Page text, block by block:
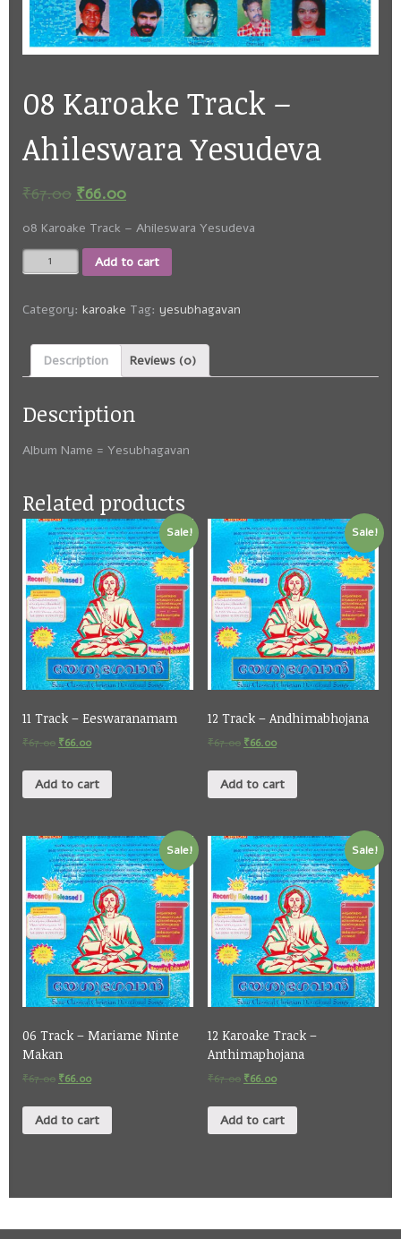
08 Karoake Track –
Ahileswara Yesudeva
₹67.00 ₹66.00
08 Karoake Track – Ahileswara Yesudeva
08
Karoake
-
Yesudeva
quantity
Add to cart
Category: karoake Tag: yesubhagavan
Description Reviews (0)
Description
Album Name = Yesubhagavan
Related products
Sale!
11 Track – Eeswaranamam
₹67.00 ₹66.00
Add to cart
Sale!
12 Track – Andhimabhojana
₹67.00 ₹66.00
Add to cart
Sale!
06 Track – Mariame Ninte
Makan
₹67.00 ₹66.00
Add to cart
Sale!
12 Karoake Track –
Anthimaphojana
₹67.00 ₹66.00
Add to cart